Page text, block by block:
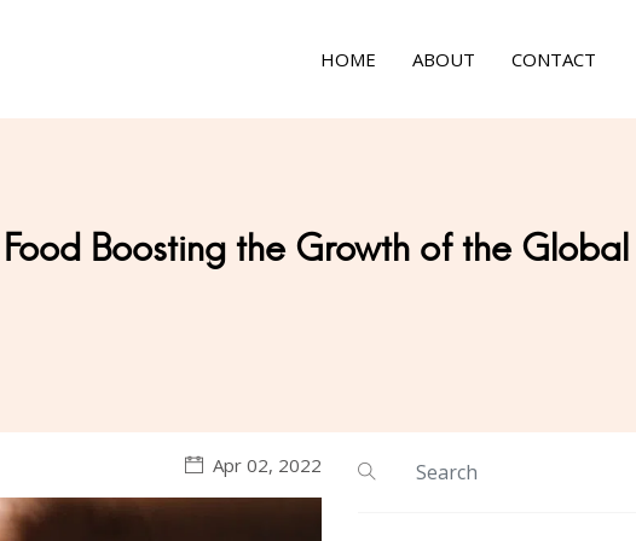
HOME ABOUT CONTACT
Boosting the Growth of the Global
Apr 02, 2022